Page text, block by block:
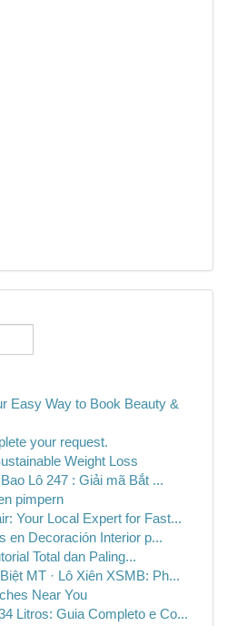
Easy Way to Book Beauty &
your request.
Weight Loss
Lô 247 : Giải mã Bắt ...
pimpern
Your Local Expert for Fast...
en Decoración Interior p...
Total dan Paling...
MT · Lô Xiên XSMB: Ph...
Near You
Litros: Guia Completo e Co...